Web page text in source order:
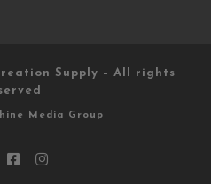
Supply – All rights
Media Group